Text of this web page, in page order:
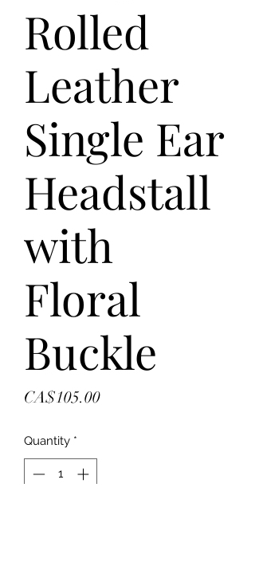
Rolled
Leather
Single Ear
Headstall
with
Floral
Buckle
CA$105.00Price
Quantity *